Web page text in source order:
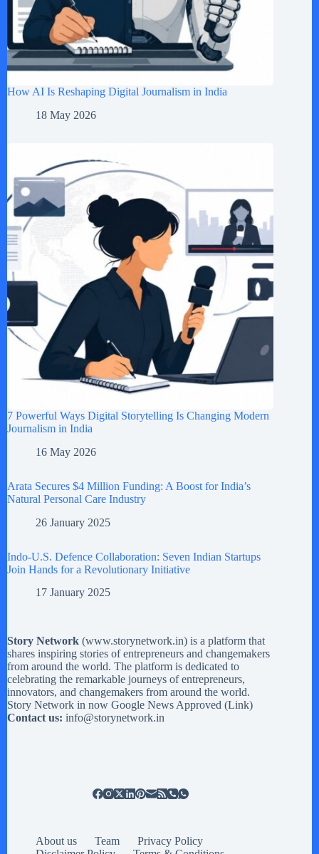
How AI Is Reshaping Digital Journalism in India
18 May 2026
7 Powerful Ways Digital Storytelling Is Changing Modern
Journalism in India
16 May 2026
Arata Secures $4 Million Funding: A Boost for India’s
Natural Personal Care Industry
26 January 2025
Indo-U.S. Defence Collaboration: Seven Indian Startups
Join Hands for a Revolutionary Initiative
17 January 2025
Story Network (www.storynetwork.in) is a platform that
shares inspiring stories of entrepreneurs and changemakers
from around the world. The platform is dedicated to
celebrating the remarkable journeys of entrepreneurs,
innovators, and changemakers from around the world.
Story Network in now Google News Approved (Link)
Contact us: info@storynetwork.in
About us Team
Privacy Policy